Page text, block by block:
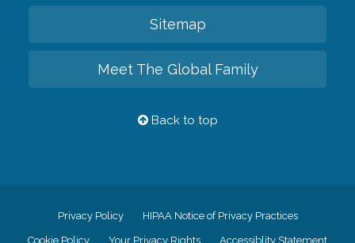
Sitemap
Meet The Global Family
Back to top
Privacy Policy HIPAA Notice of Privacy Practices
Cookie Policy Your Privacy Rights Accessiblity Statement